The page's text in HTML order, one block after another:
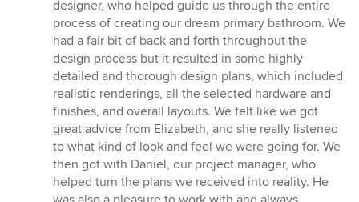
designer, who helped guide us through the entire
process of creating our dream primary bathroom. We
had a fair bit of back and forth throughout the
design process but it resulted in some highly
detailed and thorough design plans, which included
realistic renderings, all the selected hardware and
finishes, and overall layouts. We felt like we got
great advice from Elizabeth, and she really listened
to what kind of look and feel we were going for. We
then got with Daniel, our project manager, who
helped turn the plans we received into reality. He